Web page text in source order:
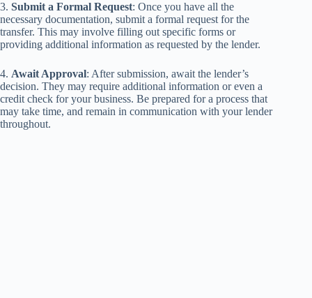
3. Submit a Formal Request: Once you have all the
necessary documentation, submit a formal request for the
transfer. This may involve filling out specific forms or
providing additional information as requested by the lender.
4. Await Approval: After submission, await the lender’s
decision. They may require additional information or even a
credit check for your business. Be prepared for a process that
may take time, and remain in communication with your lender
throughout.